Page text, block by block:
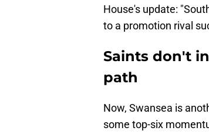
House's update:
to a promotion rival
Saints don't
path
Now, Swansea is
some top-six